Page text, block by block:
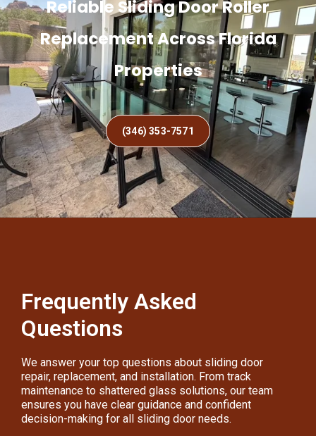
Reliable Sliding Door Roller
Replacement Across Florida
Properties
(346) 353-7571
Frequently Asked
Questions
We answer your top questions about sliding door
repair, replacement, and installation. From track
maintenance to shattered glass solutions, our team
ensures you have clear guidance and confident
decision-making for all sliding door needs.